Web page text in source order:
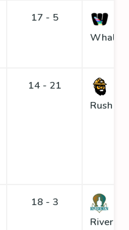
17 - 5
Whalers
14 - 21
Rush
18 - 3